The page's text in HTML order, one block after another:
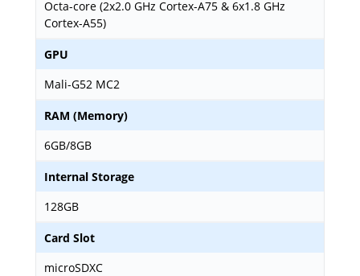
Octa-core (2x2.0 GHz Cortex-A75 & 6x1.8 GHz
Cortex-A55)
GPU
Mali-G52 MC2
RAM (Memory)
6GB/8GB
Internal Storage
128GB
Card Slot
microSDXC